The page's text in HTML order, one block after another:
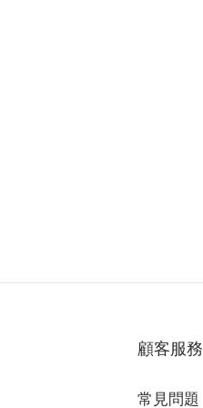
顧客服務
常見問題